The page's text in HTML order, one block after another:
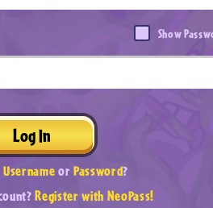
Show
Log In
UsernameorPassword?
Register with NeoPass!